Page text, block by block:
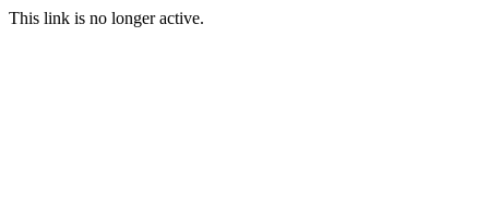
This link is no longer active.